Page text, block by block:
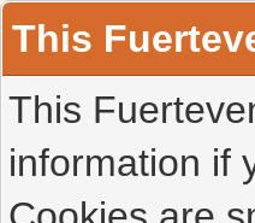
This
This
information if